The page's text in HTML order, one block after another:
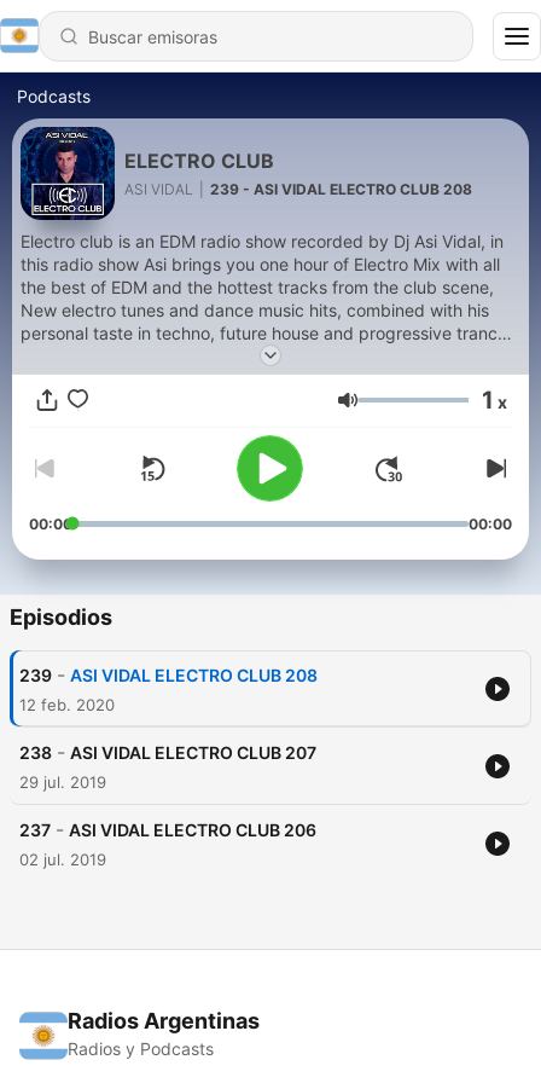
Podcasts
ELECTRO CLUB
ASI VIDAL 239 - ASI VIDAL ELECTRO CLUB 208
Electro club is an EDM radio show recorded by Dj Asi Vidal, in
this radio show Asi brings you one hour of Electro Mix with all
the best of EDM and the hottest tracks from the club scene,
New electro tunes and dance music hits, combined with his
personal taste in techno, future house and progressive trance,
in this radio show you can also listen as well to all the new
releases from Rhino Star Records, Asi Vidal's style ranges from
future house to electro and all the way to progressive trance
Volumen 1 x
00:00 00:00
Episodios
239 - ASI VIDAL ELECTRO CLUB 208
12 feb. 2020
238 - ASI VIDAL ELECTRO CLUB 207
29 jul. 2019
237 - ASI VIDAL ELECTRO CLUB 206
02 jul. 2019
Radios Argentinas
Radios y Podcasts